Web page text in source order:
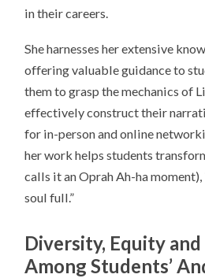
in their careers.
She harnesses her extensive
offering valuable guidance to
them to grasp the mechanics of
effectively construct their
for in-person and online
her work helps students
calls it an Oprah Ah-ha moment),
soul full.”
Diversity, Equity
Among Students’